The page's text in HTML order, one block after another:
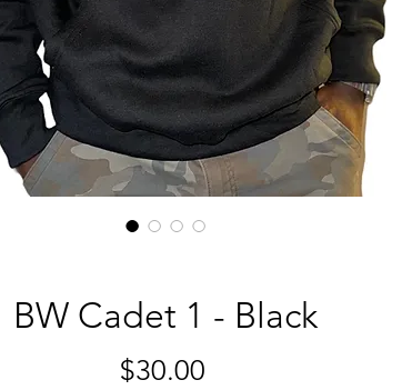
BW Cadet 1 - Black
$30.00